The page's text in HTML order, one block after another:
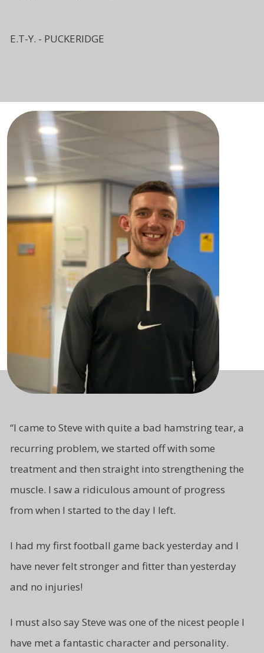
E.T-Y. - PUCKERIDGE
“I came to Steve with quite a bad hamstring tear, a
recurring problem, we started off with some
treatment and then straight into strengthening the
muscle. I saw a ridiculous amount of progress
from when I started to the day I left.
I had my first football game back yesterday and I
have never felt stronger and fitter than yesterday
and no injuries!
I must also say Steve was one ofthe nicest people I
have met a fantastic character and personality.